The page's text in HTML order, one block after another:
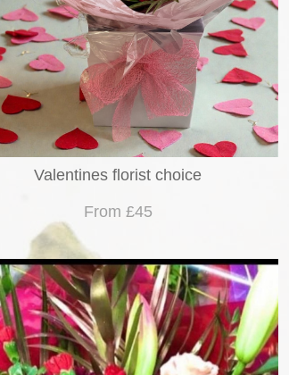
Valentines florist choice
From £45